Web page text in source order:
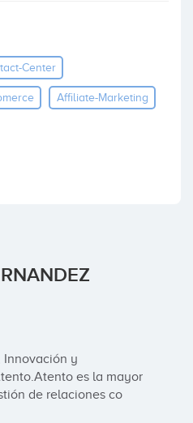
Center
Affiliate-Marketing
es la mayor
de relaciones co